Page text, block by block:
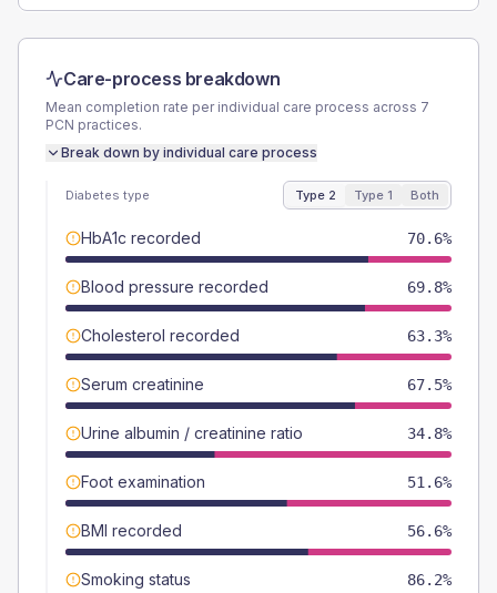
Care-process breakdown
Mean completion rate per individual care process across 7
PCN practices.
Break down by individual care process
Diabetes type Type 2 Type 1 Both
HbA1c recorded 70.6%
Blood pressure recorded 69.8%
Cholesterol recorded 63.3%
Serum creatinine 67.5%
Urine albumin / creatinine ratio 34.8%
Foot examination 51.6%
BMI recorded 56.6%
Smoking status 86.2%